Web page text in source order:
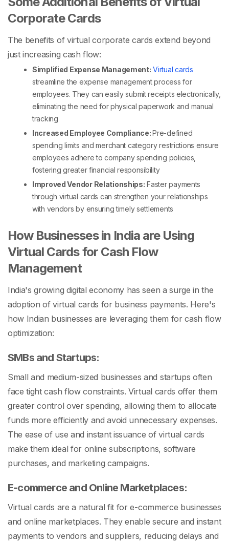
Corporate Cards
The benefits of virtual corporate cards extend beyond
just increasing cash flow:
Simplified Expense Management: Virtual cards
streamline the expense management process for
employees. They can easily submit receipts electronically,
eliminating the need for physical paperwork and manual
tracking
Increased Employee Compliance:Pre-defined
spending limits and merchant category restrictions ensure
employees adhere to company spending policies,
fostering greater financial responsibility
Improved Vendor Relationships: Faster payments
through virtual cards can strengthen your relationships
with vendors by ensuring timely settlements
How Businesses in India are Using
Virtual Cards for Cash Flow
Management
India's growing digital economy has seen a surge in the
adoption of virtual cards for business payments. Here's
how Indian businesses are leveraging them for cash flow
optimization:
SMBs and Startups:
Small and medium-sized businesses and startups often
face tight cash flow constraints. Virtual cards offer them
greater control over spending, allowing them to allocate
funds more efficiently and avoid unnecessary expenses.
The ease of use and instant issuance of virtual cards
make them ideal for online subscriptions, software
purchases, and marketing campaigns.
E-commerce and Online Marketplaces:
Virtual cards are a natural fit for e-commerce businesses
and online marketplaces. They enable secure and instant
payments to vendors and suppliers, reducing delays and